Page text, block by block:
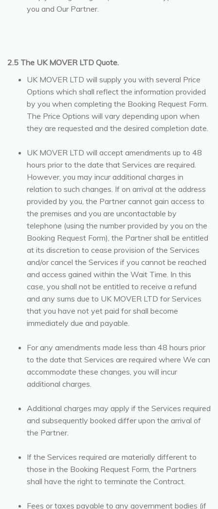
you and Our Partner.
2.5 The UK MOVER LTD Quote.
UK MOVER LTD will supply you with several Price
Options which shall reflect the information provided
by you when completing the Booking Request Form.
The Price Options will vary depending upon when
they are requested and the desired completion date.
UK MOVER LTD will accept amendments up to 48
hours prior to the date that Services are required.
However, you may incur additional charges in
relation to such changes. If on arrival at the address
provided by you, the Partner cannot gain access to
the premises and you are uncontactable by
telephone (using the number provided by you on the
Booking Request Form), the Partner shall be entitled
at its discretion to cease provision of the Services
and/or cancel the Services if you cannot be reached
and access gained within the Wait Time. In this
case, you shall not be entitled to receive a refund
and any sums due to UK MOVER LTD for Services
that you have not yet paid for shall become
immediately due and payable.
For any amendments made less than 48 hours prior
to the date that Services are required where We can
accommodate these changes, you will incur
additional charges.
Additional charges may apply if the Services required
and subsequently booked differ upon the arrival of
the Partner.
If the Services required are materially different to
those in the Booking Request Form, the Partners
shall have the right to terminate the Contract.
Fees or taxes payable to any government bodies (if